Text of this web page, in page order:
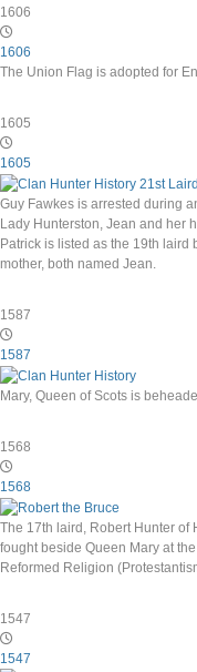
1606
1606
The Union Flag is adopted for
1605
1605
Guy Fawkes is arrested during
Lady Hunterston, Jean and her
Patrick is listed as the 19th
mother, both named Jean.
1587
1587
Mary, Queen of Scots is
1568
1568
The 17th laird, Robert Hunter of
fought beside Queen Mary at
Reformed Religion
1547
1547